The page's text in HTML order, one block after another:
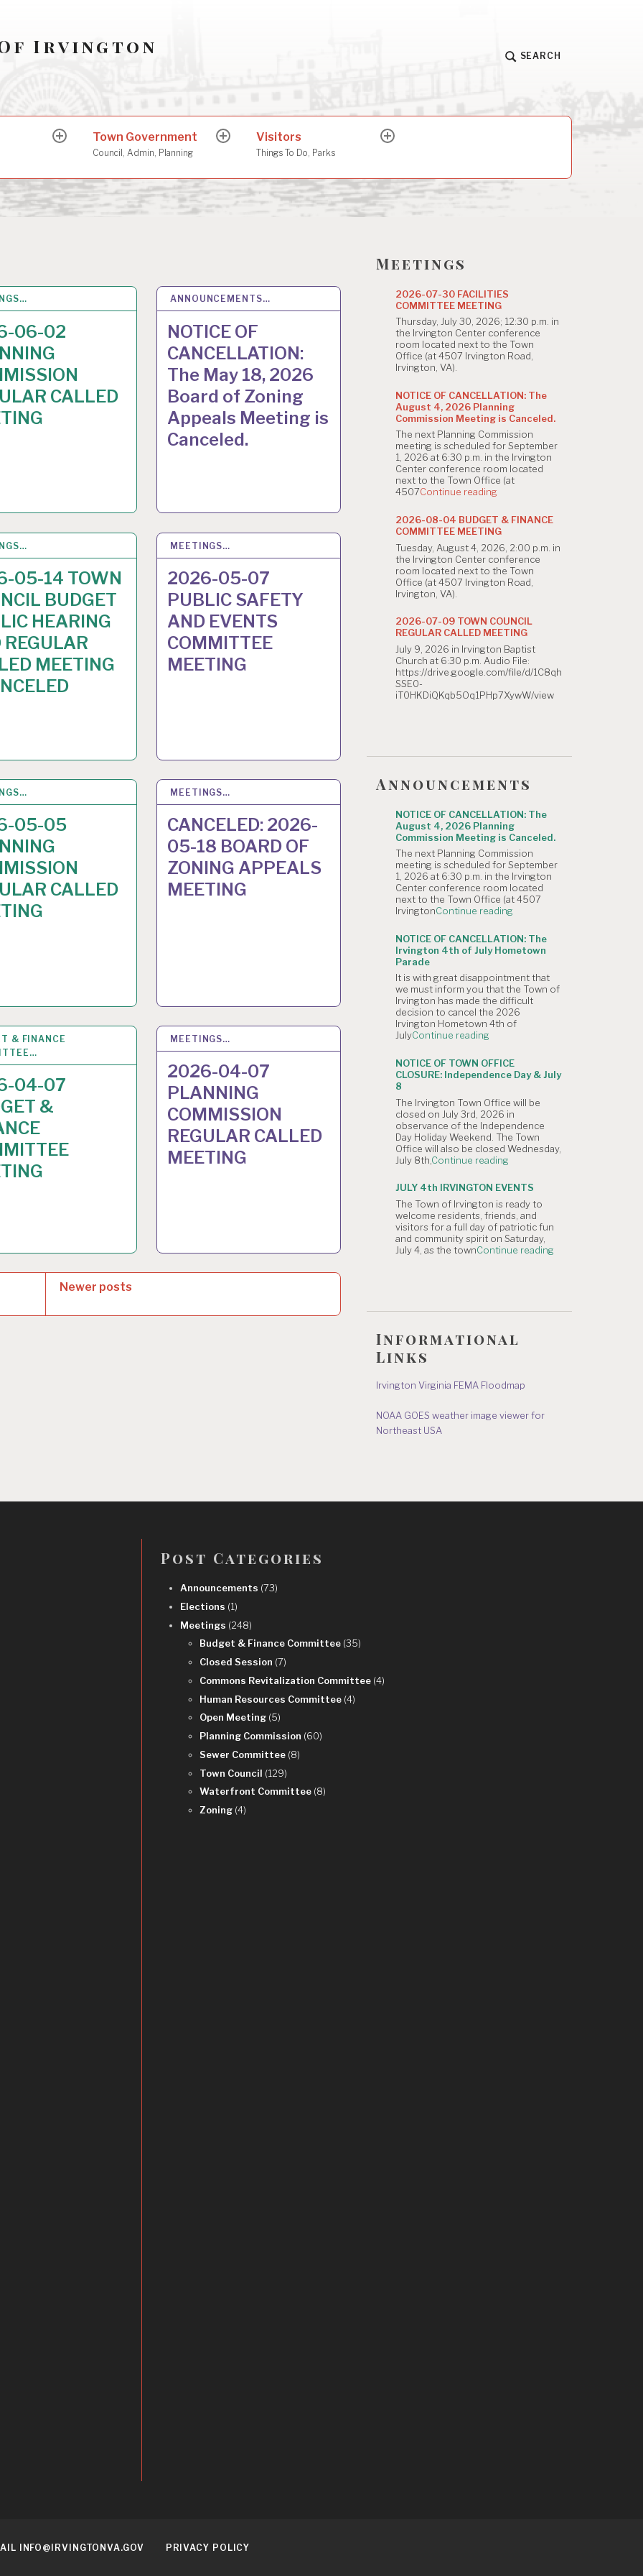
Of Irvington SEARCH
expandTown Government
Council, Admin, Planning
expandVisitors
Things To Do, Parks
expand
06-02
CALLED
ANNOUNCEMENTS…
NOTICE OF
CANCELLATION:
The May 18, 2026
Board of Zoning
Appeals Meeting is
Canceled.
14 MAY 2026
05-14 TOWN
BUDGET
HEARING
REGULAR
MEETING
MEETINGS…
2026-05-07
PUBLIC SAFETY
AND EVENTS
COMMITTEE
MEETING
05-05
CALLED
MEETINGS…
CANCELED: 2026-
05-18 BOARD OF
ZONING APPEALS
MEETING
& FINANCE
04-07
&
2 APR 2026 MEETINGS…
2026-04-07
PLANNING
COMMISSION
REGULAR CALLED
MEETING
Newer posts
Meetings
2026-07-30 FACILITIES
COMMITTEE MEETING
Thursday, July 30, 2026; 12:30 p.m. in
the Irvington Center conference
room located next to the Town
Office (at 4507 Irvington Road,
Irvington, VA).
NOTICE OF CANCELLATION: The
August 4, 2026 Planning
Commission Meeting is Canceled.
The next Planning Commission
meeting is scheduled for September
1, 2026 at 6:30 p.m. in the Irvington
Center conference room located
next to the Town Office (at
4507Continue reading
CANCELLATION:
The
August
4,
2026
Planning
Commission
Canceled."
2026-08-04 BUDGET & FINANCE
COMMITTEE MEETING
Tuesday, August 4, 2026, 2:00 p.m. in
the Irvington Center conference
room located next to the Town
Office (at 4507 Irvington Road,
Irvington, VA).
2026-07-09 TOWN COUNCIL
REGULAR CALLED MEETING
July 9, 2026 in Irvington Baptist
Church at 6:30 p.m. Audio File:
https://drive.google.com/file/d/1C8qh
SSE0-
iT0HKDiQKqb5Oq1PHp7XywW/view
Announcements
NOTICE OF CANCELLATION: The
August 4, 2026 Planning
Commission Meeting is Canceled.
The next Planning Commission
meeting is scheduled for September
1, 2026 at 6:30 p.m. in the Irvington
Center conference room located
next to the Town Office (at 4507
IrvingtonContinue reading
CANCELLATION:
The
August
2026
Planning
Commission
Meeting
is
NOTICE OF CANCELLATION: The
Irvington 4th of July Hometown
Parade
It is with great disappointment that
we must inform you that the Town of
Irvington has made the difficult
decision to cancel the 2026
Irvington Hometown 4th of
JulyContinue reading
CANCELLATION:
The
Irvington
of
July
Hometown
Parade"
NOTICE OF TOWN OFFICE
CLOSURE: Independence Day & July
8
The Irvington Town Office will be
closed on July 3rd, 2026 in
observance of the Independence
Day Holiday Weekend. The Town
Office will also be closed Wednesday,
July 8th, Continue reading
TOWN
OFFICE
CLOSURE:
Independence
Day
&
July
JULY 4th IRVINGTON EVENTS
The Town of Irvington is ready to
welcome residents, friends, and
visitors for a full day of patriotic fun
and community spirit on Saturday,
July 4, as the townContinue reading
Informational
Links
Irvington Virginia FEMA Floodmap
NOAA GOES weather image viewer for
Northeast USA
Post Categories
Announcements (73)
Elections (1)
Meetings (248)
Budget & Finance Committee (35)
Closed Session (7)
Commons Revitalization Committee (4)
Human Resources Committee (4)
Open Meeting (5)
Planning Commission (60)
Sewer Committee (8)
Town Council (129)
Waterfront Committee (8)
Zoning (4)
INFO@IRVINGTONVA.GOV PRIVACY POLICY